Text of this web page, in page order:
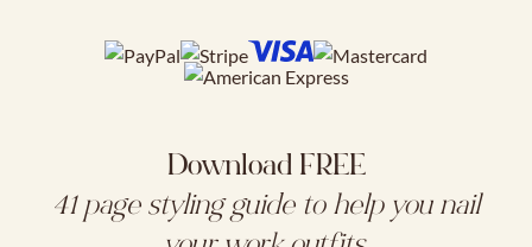
Download FREE
41 page styling guide to help you nail